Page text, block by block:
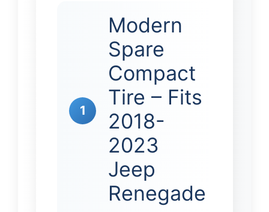
1
Modern
Spare
Compact
Tire – Fits
2018-
2023
Jeep
Renegade